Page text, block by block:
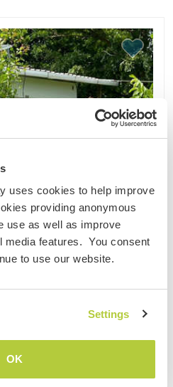
uses cookies to help improve
providing anonymous
use as well as improve
media features. You consent
to use our website.
Settings
OK
Cultural exchange
farm near a village
an oak forest in Turkey